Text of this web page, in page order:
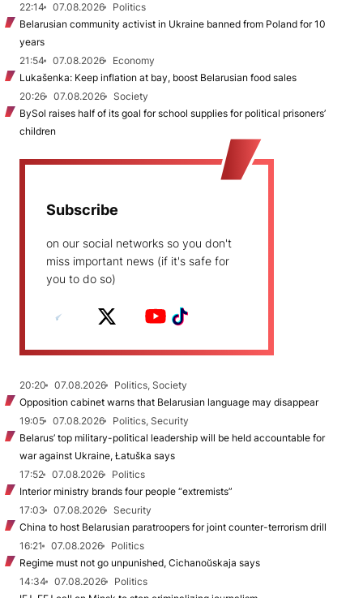
22:14
07.08.2026
Politics
Belarusian community activist in Ukraine banned from Poland for 10
years
21:54
07.08.2026
Economy
Lukašenka: Keep inflation at bay, boost Belarusian food sales
20:26
07.08.2026
Society
BySol raises half of its goal for school supplies for political prisoners’
children
Subscribe
on our social networks so you don't
miss important news (if it's safe for
you to do so)
20:20 07.08.2026
Politics, Society
Opposition cabinet warns that Belarusian language may disappear
19:05
07.08.2026
Politics, Security
Belarus’ top military-political leadership will be held accountable for
war against Ukraine, Łatuška says
17:52
07.08.2026
Politics
Interior ministry brands four people “extremists”
17:03
07.08.2026
Security
China to host Belarusian paratroopers for joint counter-terrorism drill
16:21
07.08.2026
Politics
Regime must not go unpunished, Cichanoŭskaja says
14:34
07.08.2026
Politics